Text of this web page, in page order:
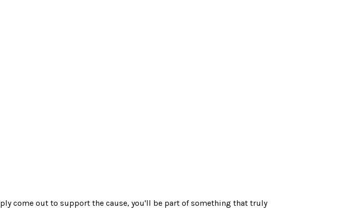
come out to support the cause, you'll be part of something that truly